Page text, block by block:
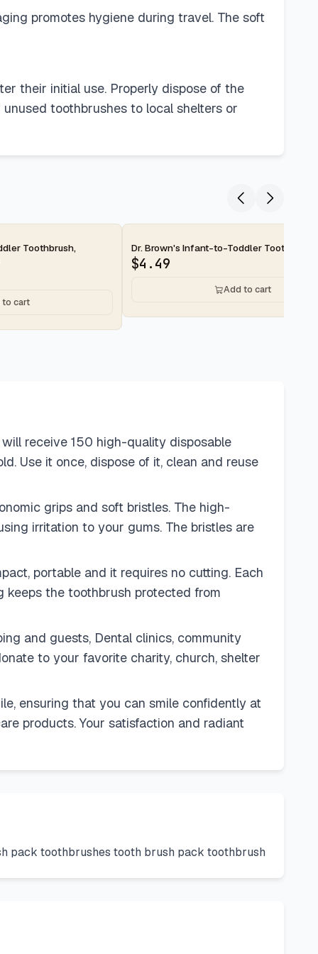
promotes hygiene during travel. The soft
their initial use. Properly dispose of the
toothbrushes to local shelters or
Toothbrush,
to cart
2-day
Dr. Brown's Infant-to-Toddler
$4.49
Add to cart
receive 150 high-quality disposable
Use it once, dispose of it, clean and reuse
grips and soft bristles. The high-
irritation to your gums. The bristles are
portable and it requires no cutting. Each
keeps the toothbrush protected from
and guests, Dental clinics, community
to your favorite charity, church, shelter
ensuring that you can smile confidently at
products. Your satisfaction and radiant
pack toothbrushes tooth brush pack toothbrush